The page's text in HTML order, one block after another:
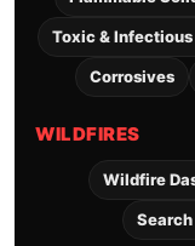
Toxic &
Corrosives
WILDFIRES
Wildfire